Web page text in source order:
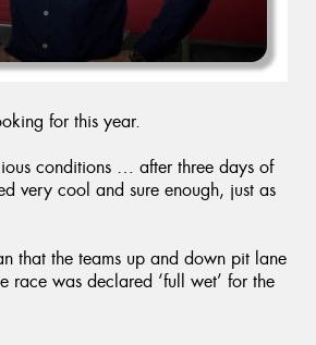
for this year.
conditions … after three days of
very cool and sure enough, just as
that the teams up and down pit lane
race was declared ‘full wet’ for the